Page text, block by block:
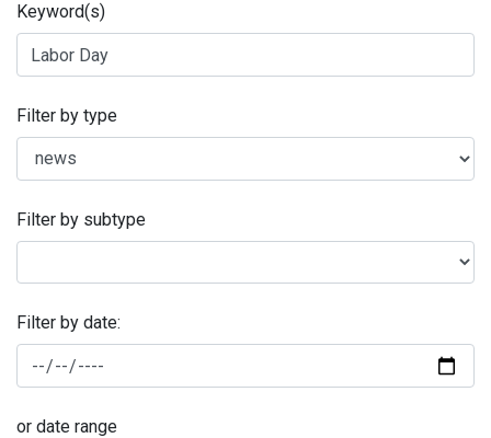
Keyword(s)
Filter by type
Filter by subtype
Filter by date:
or date range